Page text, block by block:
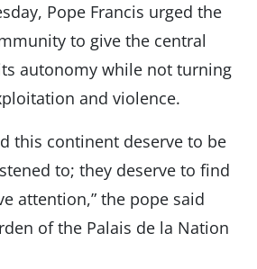
Pope Francis urged the
to give the central
autonomy while not turning
and violence.
this continent deserve to be
to; they deserve to find
attention,” the pope said
of the Palais de la Nation